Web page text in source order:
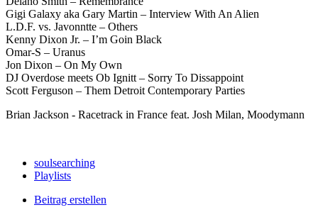
Gigi Galaxy aka Gary Martin – Interview With An Alien
L.D.F. vs. Javonntte – Others
Kenny Dixon Jr. – I’m Goin Black
Omar-S – Uranus
Jon Dixon – On My Own
DJ Overdose meets Ob Ignitt – Sorry To Dissappoint
Scott Ferguson – Them Detroit Contemporary Parties
Brian Jackson - Racetrack in France feat. Josh Milan, Moodymann
soulsearching
Playlists
Beitrag erstellen